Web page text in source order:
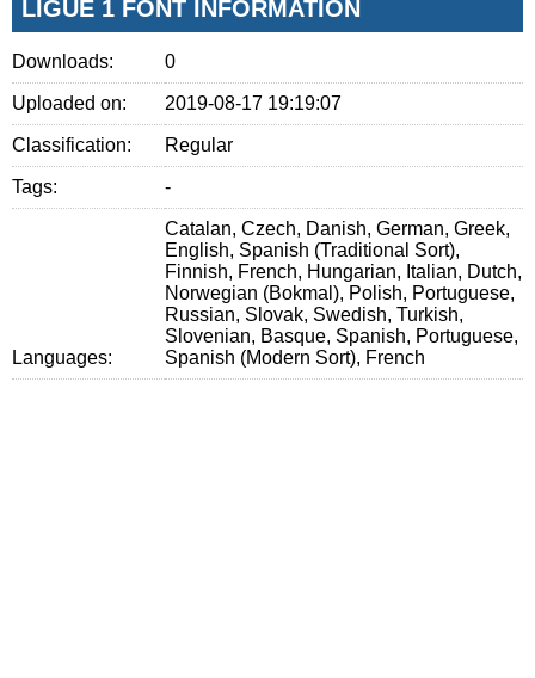
LIGUE 1 FONT INFORMATION
Downloads: 0
Uploaded on: 2019-08-17 19:19:07
Classification: Regular
Tags: -
Languages:
Catalan, Czech, Danish, German, Greek,
English, Spanish (Traditional Sort),
Finnish, French, Hungarian, Italian, Dutch,
Norwegian (Bokmal), Polish, Portuguese,
Russian, Slovak, Swedish, Turkish,
Slovenian, Basque, Spanish, Portuguese,
Spanish (Modern Sort), French